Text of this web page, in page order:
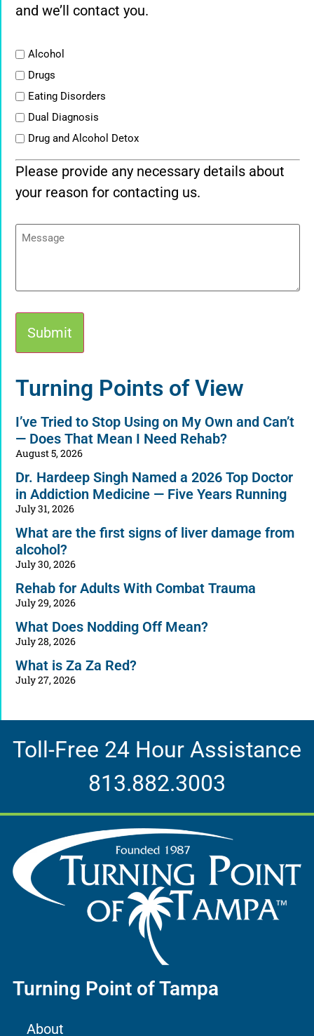
and we’ll contact you.
ListAlcohol
Drugs
Eating Disorders
Dual Diagnosis
Drug and Alcohol Detox
Please provide any necessary details about
your reason for contacting us.
Message
Alternative:
Turning Points of View
I’ve Tried to Stop Using on My Own and Can’t
— Does That Mean I Need Rehab?
August 5, 2026
Dr. Hardeep Singh Named a 2026 Top Doctor
in Addiction Medicine — Five Years Running
July 31, 2026
What are the first signs of liver damage from
alcohol?
July 30, 2026
Rehab for Adults With Combat Trauma
July 29, 2026
What Does Nodding Off Mean?
July 28, 2026
What is Za Za Red?
July 27, 2026
Toll-Free 24 Hour Assistance
813.882.3003
Turning Point of Tampa
About